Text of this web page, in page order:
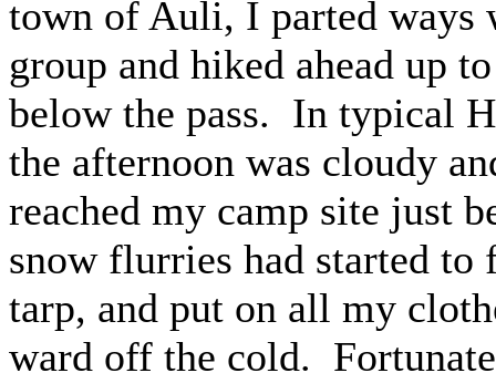
town of Auli, I parted ways
group and hiked ahead up
below the pass. In typical
the afternoon was cloudy
reached my camp site just
snow flurries had started
tarp, and put on all my
ward off the cold.